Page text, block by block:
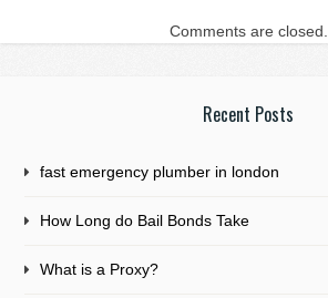
Comments are closed.
Recent Posts
fast emergency plumber in london
How Long do Bail Bonds Take
What is a Proxy?